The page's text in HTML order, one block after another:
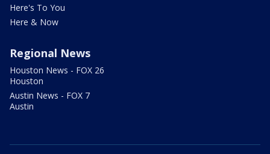
Here's To You
Here & Now
Regional News
Houston News - FOX 26
Houston
Austin News - FOX 7
Austin